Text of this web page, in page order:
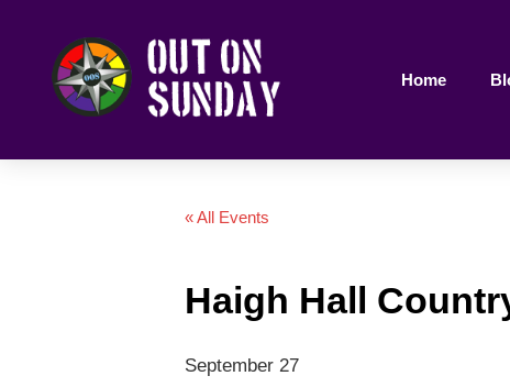
Home
« All Events
Haigh Hall
September 27